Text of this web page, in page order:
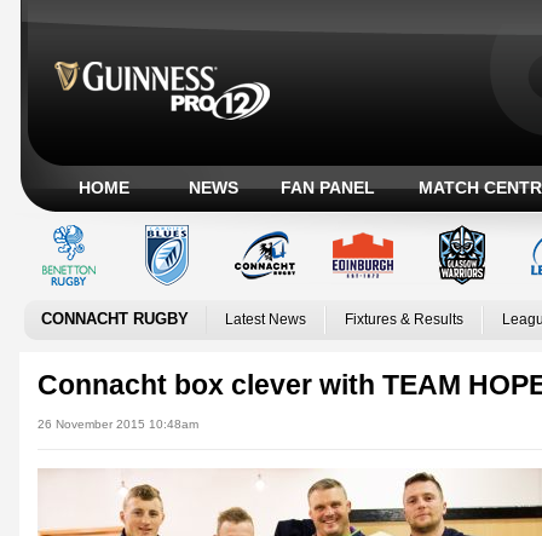
HOME NEWS FAN PANEL MATCH
CONNACHT RUGBY Latest News Fixtures & Results
Connacht box clever with TEAM
26 November 2015 10:48am